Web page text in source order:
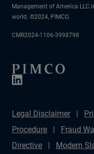
Management of America LLC
world. ©2024, PIMCO.
CMR2024-1106-3998798
Legal Disclaimer
Procedure
Fraud
Directive
Modern